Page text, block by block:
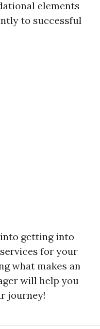
elements
to successful
getting into
for your
what makes an
will help you
journey!